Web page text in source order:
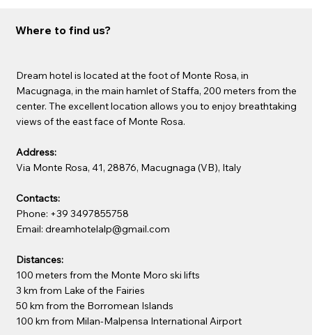
Where to find us?
Dream hotel is located at the foot of Monte Rosa, in
Macugnaga, in the main hamlet of Staffa, 200 meters from the
center. The excellent location allows you to enjoy breathtaking
views of the east face of Monte Rosa.
Address:
Via Monte Rosa, 41, 28876, Macugnaga (VB), Italy
Contacts:
Phone: +39 3497855758
Email: dreamhotelalp@gmail.com
Distances:
100 meters from the Monte Moro ski lifts
3 km from Lake of the Fairies
50 km from the Borromean Islands
100 km from Milan-Malpensa International Airport